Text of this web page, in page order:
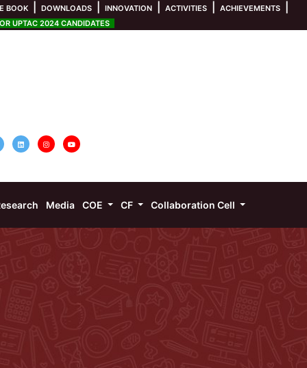
BOOK DOWNLOADS INNOVATION ACTIVITIES ACHIEVEMENTS
UPTAC 2024 CANDIDATES
Media COE CF Collaboration Cell